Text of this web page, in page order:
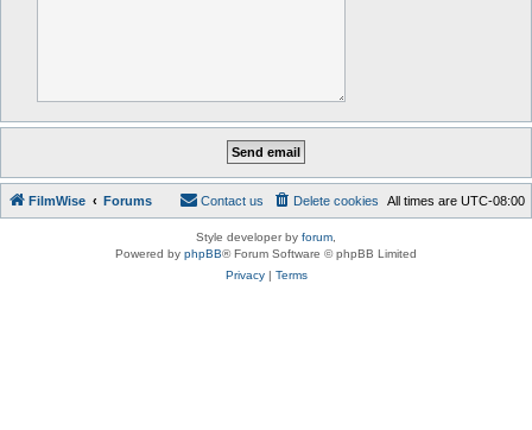
FilmWise Forums All times are UTC-08:00
Delete cookies
Contact us
Style developer by forum
Powered by phpBB® Forum Software © phpBB Limited
Privacy| Terms